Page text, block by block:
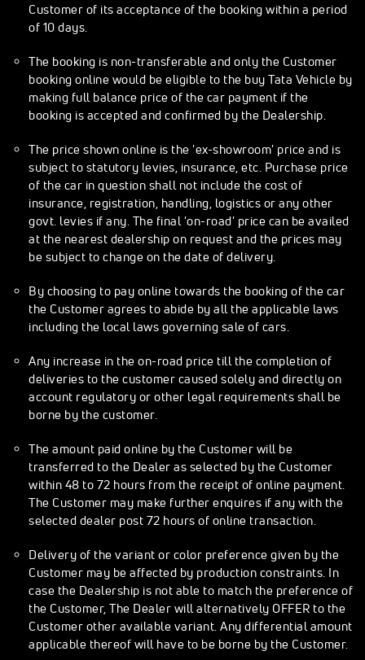
Customer of its acceptance of the booking within a period
of 10 days.
The booking is non-transferable and only the Customer
booking online would be eligible to the buy Tata Vehicle by
making full balance price of the car payment if the
booking is accepted and confirmed by the Dealership.
The price shown online is the 'ex-showroom' price and is
subject to statutory levies, insurance, etc. Purchase price
of the car in question shall not include the cost of
insurance, registration, handling, logistics or any other
govt. levies if any. The final 'on-road' price can be availed
at the nearest dealership on request and the prices may
be subject to change on the date of delivery.
By choosing to pay online towards the booking of the car
the Customer agrees to abide by all the applicable laws
including the local laws governing sale of cars.
Any increase in the on-road price till the completion of
deliveries to the customer caused solely and directly on
account regulatory or other legal requirements shall be
borne by the customer.
The amount paid online by the Customer will be
transferred to the Dealer as selected by the Customer
within 48 to 72 hours from the receipt of online payment.
The Customer may make further enquires if any with the
selected dealer post 72 hours of online transaction.
Delivery of the variant or color preference given by the
Customer may be affected by production constraints. In
case the Dealership is not able to match the preference of
the Customer, The Dealer will alternatively OFFER to the
Customer other available variant. Any differential amount
applicable thereof will have to be borne by the Customer.